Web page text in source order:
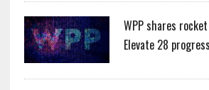
WPP shares
Elevate 28 progress